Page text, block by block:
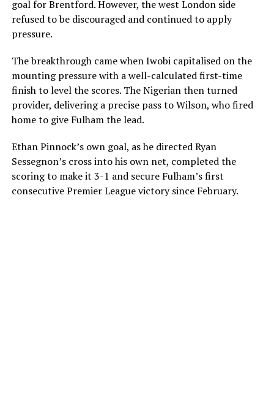
goal for Brentford. However, the west London side
refused to be discouraged and continued to apply
pressure.
The breakthrough came when Iwobi capitalised on the
mounting pressure with a well-calculated first-time
finish to level the scores. The Nigerian then turned
provider, delivering a precise pass to Wilson, who fired
home to give Fulham the lead.
Ethan Pinnock’s own goal, as he directed Ryan
Sessegnon’s cross into his own net, completed the
scoring to make it 3-1 and secure Fulham’s first
consecutive Premier League victory since February.